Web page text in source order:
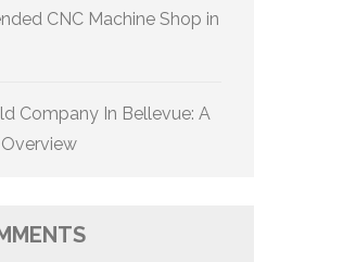
CNC Machine Shop in
Company In Bellevue: A